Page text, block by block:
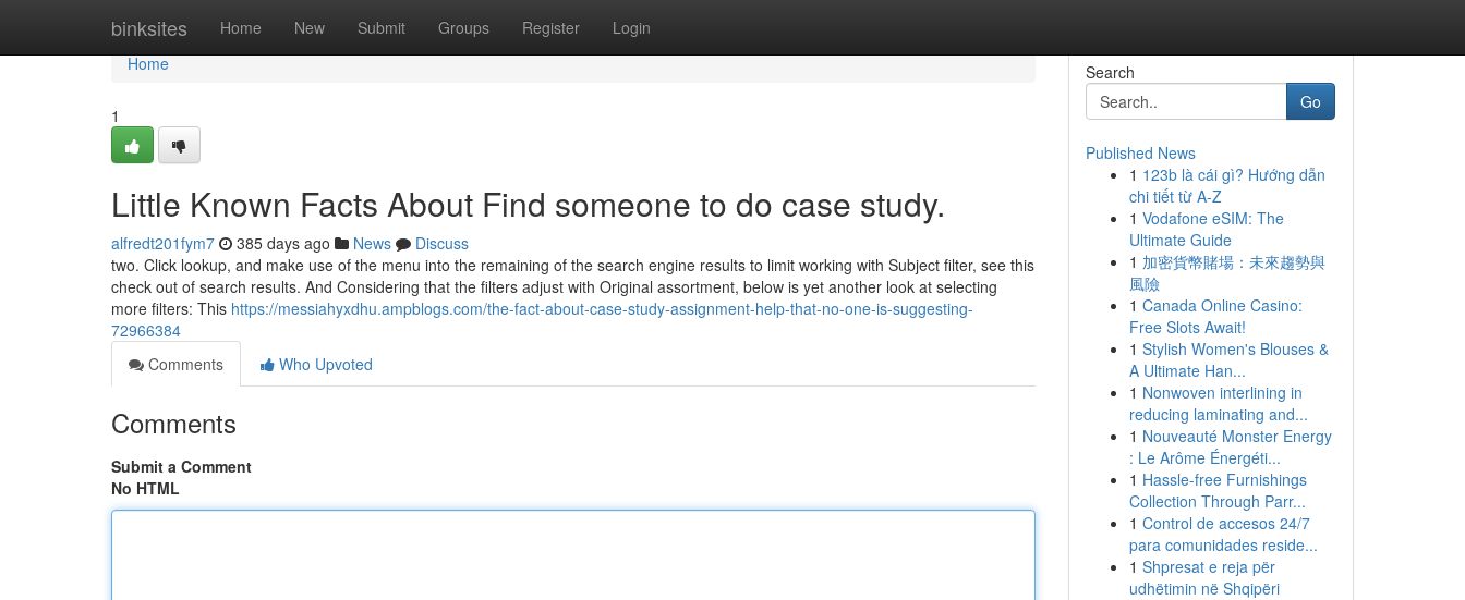
binksites Home New Submit Groups Register Login
Home
Home
1
Little Known Facts About Find someone to do case study.
alfredt201fym7 385 days ago News
Discuss
two. Click lookup, and make use of the menu into the remaining of the search engine results to limit working with Subject filter, see this
check out of search results. And Considering that the filters adjust with Original assortment, below is yet another look at selecting
more filters: This https://messiahyxdhu.ampblogs.com/the-fact-about-case-study-assignment-help-that-no-one-is-suggesting-
72966384
Comments
Who Upvoted
Comments
Submit a Comment
No HTML
Search
Go
Published News
1 123b là cái gì? Hướng dẫn
chi tiết từ A-Z
1 Vodafone eSIM: The
Ultimate Guide
1 加密貨幣賭場：未來趨勢與
風險
1 Canada Online Casino:
Free Slots Await!
1 Stylish Women's Blouses &
A Ultimate Han...
1 Nonwoven interlining in
reducing laminating and...
1 Nouveauté Monster Energy
: Le Arôme Énergéti...
1 Hassle-free Furnishings
Collection Through Parr...
1 Control de accesos 24/7
para comunidades reside...
1 Shpresat e reja për
udhëtimin në Shqipëri